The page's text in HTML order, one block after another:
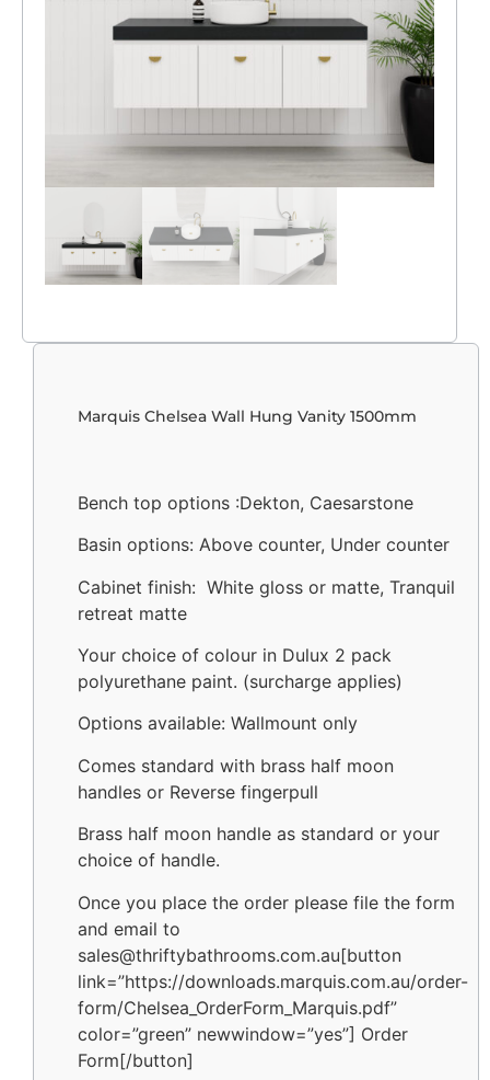
Marquis Chelsea Wall Hung Vanity 1500mm
Bench top options :Dekton, Caesarstone
Basin options: Above counter, Under counter
Cabinet finish: White gloss or matte, Tranquil
retreat matte
Your choice of colour in Dulux 2 pack
polyurethane paint. (surcharge applies)
Options available: Wallmount only
Comes standard with brass half moon
handles or Reverse fingerpull
Brass half moon handle as standard or your
choice of handle.
Once you place the order please file the form
and email to
sales@thriftybathrooms.com.au[button
link=”https://downloads.marquis.com.au/order-
form/Chelsea_OrderForm_Marquis.pdf”
color=”green” newwindow=”yes”] Order
Form[/button]